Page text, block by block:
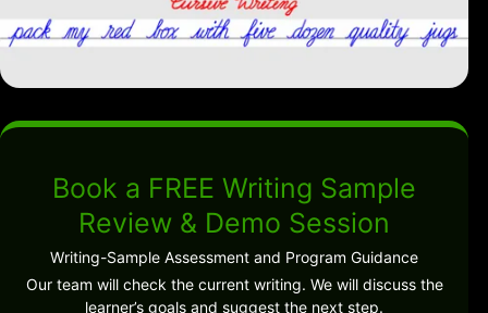
Book a FREE Writing Sample
Review & Demo Session
Writing-Sample Assessment and Program Guidance
Our team will check the current writing. We will discuss the
learner’s goals and suggest the next step.